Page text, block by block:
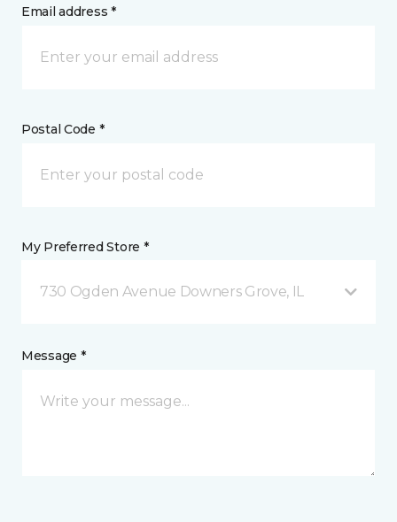
Email address *
Postal Code *
My Preferred Store *
730 Ogden Avenue Downers Grove, IL
Message *